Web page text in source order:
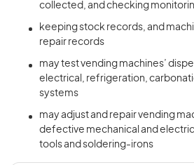
collected, and checking
keeping stock records, and
repair records
may test vending machines’
electrical, refrigeration,
systems
may adjust and repair vending
defective mechanical and
tools and soldering-irons